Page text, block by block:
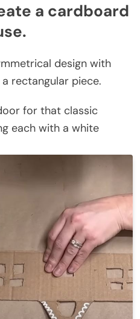
a cardboard
design with
rectangular piece.
for that classic
each with a white